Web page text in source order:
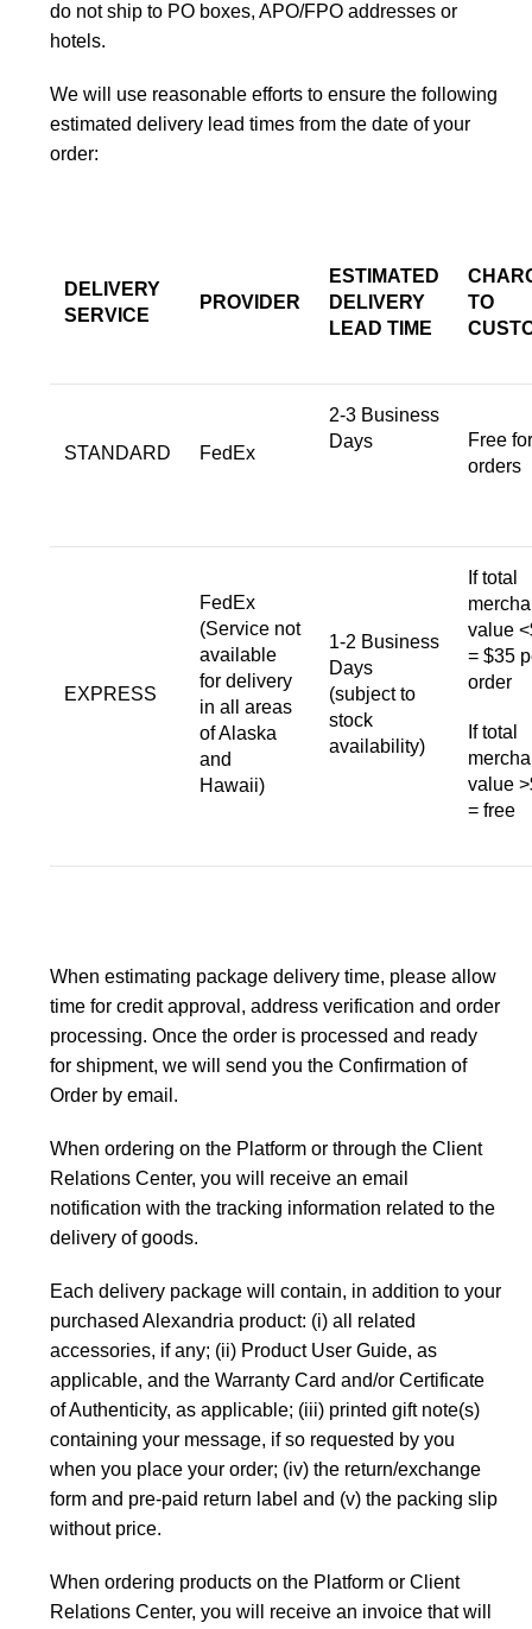
do not ship to PO boxes, APO/FPO addresses or
hotels.
We will use reasonable efforts to ensure the following
estimated delivery lead times from the date of your
order:
DELIVERY
SERVICE
PROVIDER
ESTIMATED
DELIVERY
LEAD TIME
TO
STANDARD FedEx
2-3 Business
Days
Free
orders
EXPRESS
FedEx
(Service not
available
for delivery
in all areas
of Alaska
and
Hawaii)
1-2 Business
Days
(subject to
stock
availability)
If total
value
= $35
order
If total
value
= free
When estimating package delivery time, please allow
time for credit approval, address verification and order
processing. Once the order is processed and ready
for shipment, we will send you the Confirmation of
Order by email.
When ordering on the Platform or through the Client
Relations Center, you will receive an email
notification with the tracking information related to the
delivery of goods.
Each delivery package will contain, in addition to your
purchased Alexandria product: (i) all related
accessories, if any; (ii) Product User Guide, as
applicable, and the Warranty Card and/or Certificate
of Authenticity, as applicable; (iii) printed gift note(s)
containing your message, if so requested by you
when you place your order; (iv) the return/exchange
form and pre-paid return label and (v) the packing slip
without price.
When ordering products on the Platform or Client
Relations Center, you will receive an invoice that will